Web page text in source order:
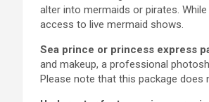
alter into mermaids or pirates.
access to live mermaid shows.
Sea prince or princess express
and makeup, a professional
Please note that this package